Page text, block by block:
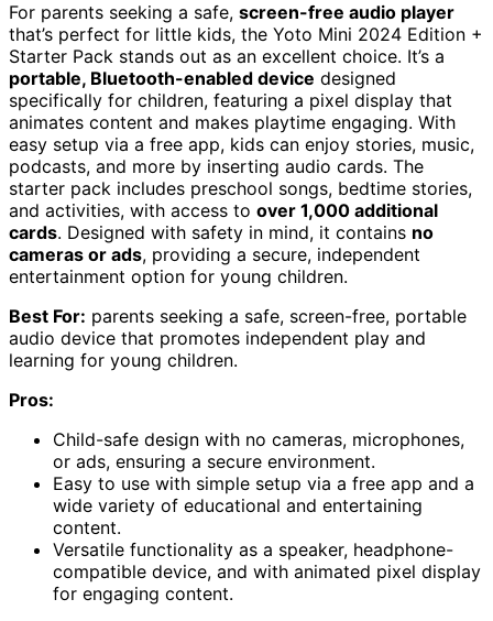
For parents seeking a safe, screen-free audio player
that’s perfect for little kids, the Yoto Mini 2024 Edition +
Starter Pack stands out as an excellent choice. It’s a
portable, Bluetooth-enabled device designed
specifically for children, featuring a pixel display that
animates content and makes playtime engaging. With
easy setup via a free app, kids can enjoy stories, music,
podcasts, and more by inserting audio cards. The
starter pack includes preschool songs, bedtime stories,
and activities, with access to over 1,000 additional
cards. Designed with safety in mind, it contains no
cameras or ads, providing a secure, independent
entertainment option for young children.
Best For: parents seeking a safe, screen-free, portable
audio device that promotes independent play and
learning for young children.
Pros:
Child-safe design with no cameras, microphones,
or ads, ensuring a secure environment.
Easy to use with simple setup via a free app and a
wide variety of educational and entertaining
content.
Versatile functionality as a speaker, headphone-
compatible device, and with animated pixel display
for engaging content.